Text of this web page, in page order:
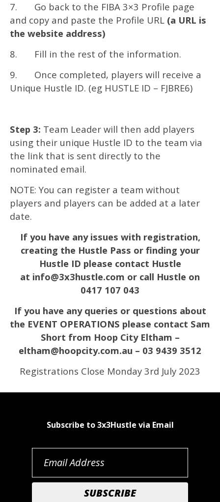
7. Go back to the FIBA 3×3 Profile page
and copy and paste the Profile URL (a URL is
the website address)
8. Fill in the rest of the information.
9. Once completed, players will receive a
Unique Hustle ID. (eg HUSTLE ID – FJBRE6)
Step 3: Team Leader will then add players
using their unique Hustle ID to the team via
the link that is sent directly to the
nominated email.
NOTE: You can register a team without
players and players can be added at a later
date.
If you have any issues with registration,
creating the Hustle Pass or finding your
Hustle ID please contact Hustle
at info@3x3hustle.com or call Hustle on
0417 107 043
If you have any queries or questions about
the EVENT OPERATIONS please contact Sam
Short from Hoop City Eltham –
eltham@hoopcity.com.au – 03 9439 3512
Registrations Close Monday 3rd July 2023
Subscribe to 3x3Hustle via Email